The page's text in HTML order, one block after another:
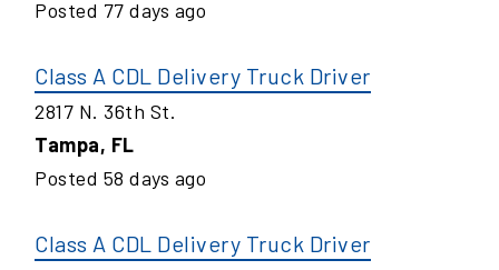
Posted 77 days ago
Class A CDL Delivery Truck Driver
2817 N. 36th St.
Tampa, FL
Posted 58 days ago
Class A CDL Delivery Truck Driver